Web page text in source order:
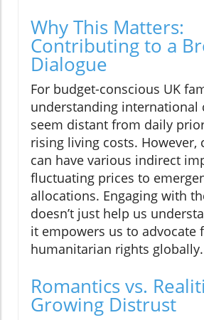
Why This Matters:
Contributing to a
Dialogue
For budget-conscious UK
understanding international
seem distant from daily
rising living costs. However,
can have various indirect
fluctuating prices to
allocations. Engaging with
doesn’t just help us
it empowers us to advocate
humanitarian rights globally.
Romantics vs.
Growing Distrust